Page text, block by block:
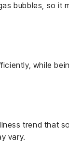
bubbles, so it
while
trend that
vary.